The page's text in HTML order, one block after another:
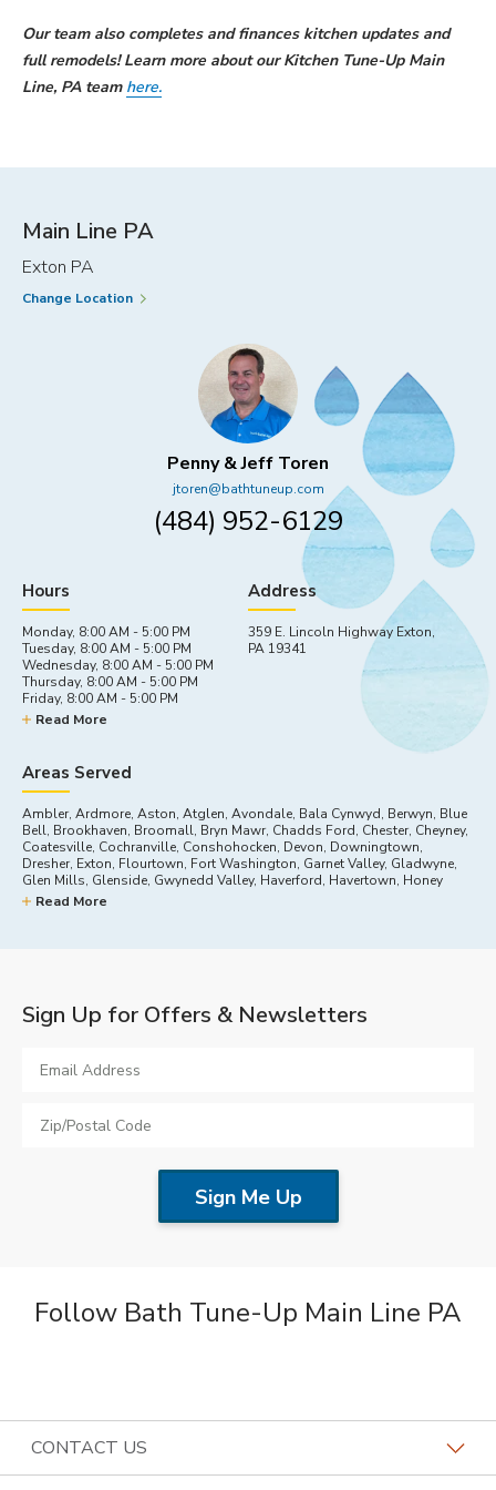
Our team also completes and finances kitchen updates and
full remodels! Learn more about our Kitchen Tune-Up Main
Line, PA team here.
Main Line PA
Exton PA
Change Location
Penny & Jeff Toren
jtoren@bathtuneup.com
(484) 952-6129
Hours
Monday, 8:00 AM - 5:00 PM
Tuesday, 8:00 AM - 5:00 PM
Wednesday, 8:00 AM - 5:00 PM
Thursday, 8:00 AM - 5:00 PM
Friday, 8:00 AM - 5:00 PM
Saturday, By appointment
Read More
Address
359 E. Lincoln Highway Exton,
PA 19341
Areas Served
Ambler, Ardmore, Aston, Atglen, Avondale, Bala Cynwyd, Berwyn, Blue
Bell, Brookhaven, Broomall, Bryn Mawr, Chadds Ford, Chester, Cheyney,
Coatesville, Cochranville, Conshohocken, Devon, Downingtown,
Dresher, Exton, Flourtown, Fort Washington, Garnet Valley, Gladwyne,
Glen Mills, Glenside, Gwynedd Valley, Haverford, Havertown, Honey
Brook, Horsham, Kennett Square, King Of Prussia, Lafayette Hill,
Read More
Sign Up for Offers & Newsletters
Follow Bath Tune-Up Main Line PA
CONTACT US